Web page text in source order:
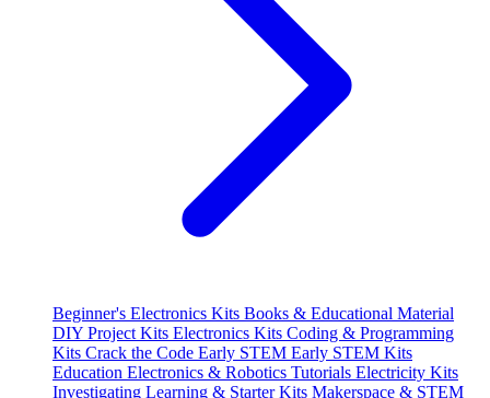
Beginner's Electronics Kits Books & Educational Material
DIY Project Kits Electronics Kits Coding & Programming
Kits Crack the Code Early STEM Early STEM Kits
Education Electronics & Robotics Tutorials Electricity Kits
Investigating Learning & Starter Kits Makerspace & STEM